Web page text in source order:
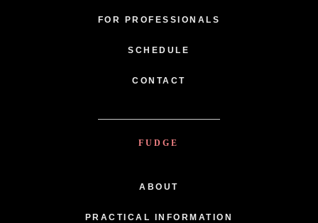
FOR PROFESSIONALS
SCHEDULE
CONTACT
FUDGE
ABOUT
PRACTICAL INFORMATION